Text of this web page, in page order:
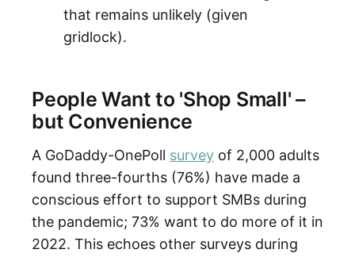
that remains unlikely (given
gridlock).
People Want to 'Shop Small' –
but Convenience
A GoDaddy-OnePoll survey of 2,000 adults
found three-fourths (76%) have made a
conscious effort to support SMBs during
the pandemic; 73% want to do more of it in
2022. This echoes other surveys during